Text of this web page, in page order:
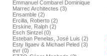
Emmanuel Combarel Dominique
Marrec Architectes (3)
Ensamble (2)
Ercilla, Roberto (2)
Erskine, Ralph (2)
Esch Sintzel (0)
Esteban Penelas, José Luis (2)
Esty Ilgaev & Michael Peled (3)
evr (0)